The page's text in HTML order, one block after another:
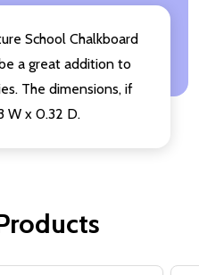
School Chalkboard
a great addition to
The dimensions, if
W x 0.32 D.